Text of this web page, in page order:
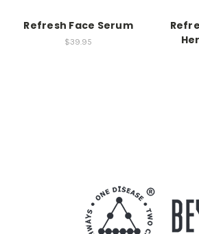
Refresh Face Serum
$39.95